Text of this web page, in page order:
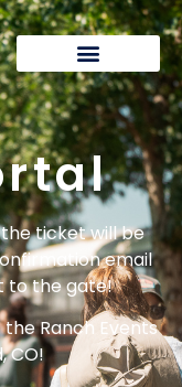
ticket will be
email
to the gate!
Ranch Events
CO!